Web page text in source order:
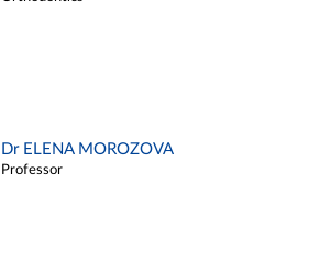
Dr ELENA MOROZOVA
Professor